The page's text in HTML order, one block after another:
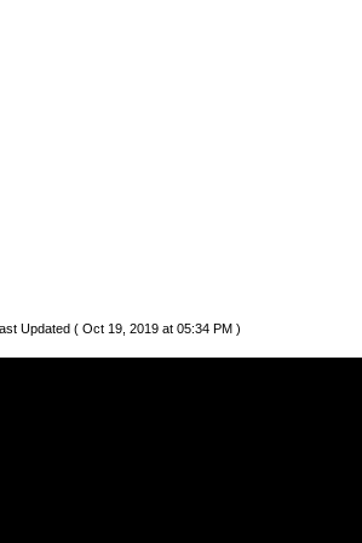
Updated ( Oct 19, 2019 at 05:34 PM )